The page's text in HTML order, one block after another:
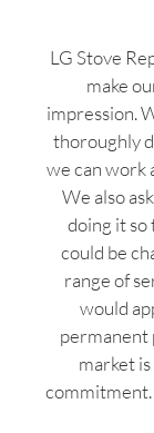
LG Stove
make
impression.
thoroughly
we can work
We also
doing it so
could be
range of
would
permanent
market